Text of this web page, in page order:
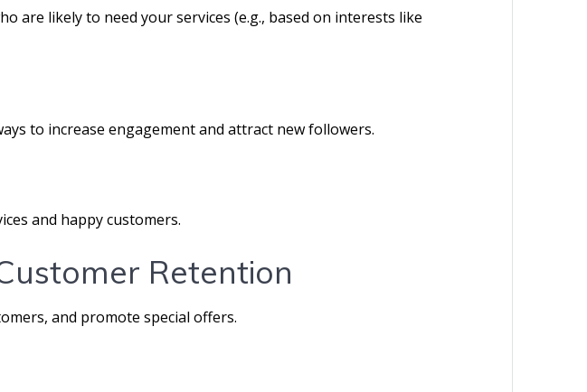
are likely to need your services (e.g., based on interests like
to increase engagement and attract new followers.
and happy customers.
Retention
and promote special offers.